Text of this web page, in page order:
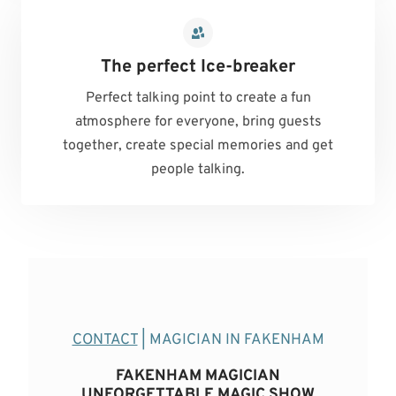
The perfect Ice-breaker
Perfect talking point to create a fun
atmosphere for everyone, bring guests
together, create special memories and get
people talking.
CONTACT| MAGICIAN IN FAKENHAM
FAKENHAM MAGICIAN